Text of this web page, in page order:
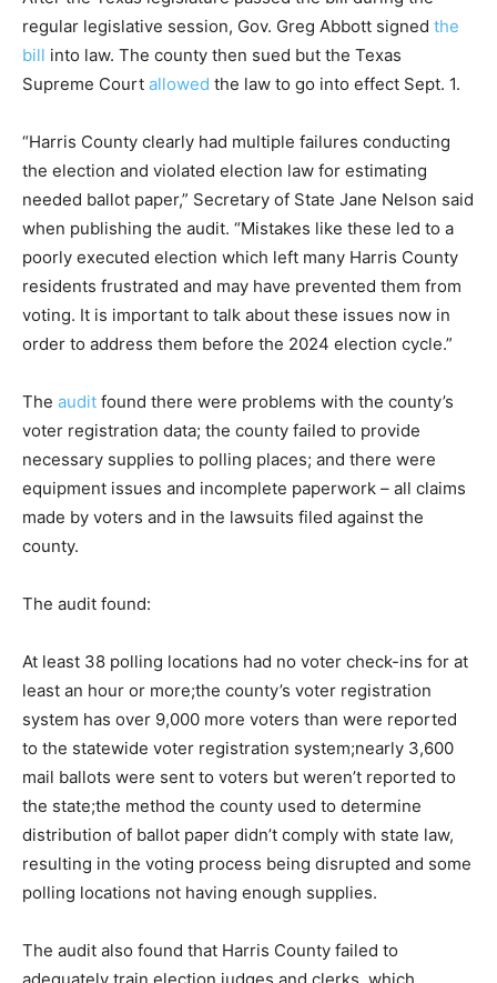
regular legislative session, Gov. Greg Abbott signed the
bill into law. The county then sued but the Texas
Supreme Court allowed the law to go into effect Sept. 1.
“Harris County clearly had multiple failures conducting
the election and violated election law for estimating
needed ballot paper,” Secretary of State Jane Nelson said
when publishing the audit. “Mistakes like these led to a
poorly executed election which left many Harris County
residents frustrated and may have prevented them from
voting. It is important to talk about these issues now in
order to address them before the 2024 election cycle.”
The audit found there were problems with the county’s
voter registration data; the county failed to provide
necessary supplies to polling places; and there were
equipment issues and incomplete paperwork – all claims
made by voters and in the lawsuits filed against the
county.
The audit found:
At least 38 polling locations had no voter check-ins for at
least an hour or more;the county’s voter registration
system has over 9,000 more voters than were reported
to the statewide voter registration system;nearly 3,600
mail ballots were sent to voters but weren’t reported to
the state;the method the county used to determine
distribution of ballot paper didn’t comply with state law,
resulting in the voting process being disrupted and some
polling locations not having enough supplies.
The audit also found that Harris County failed to